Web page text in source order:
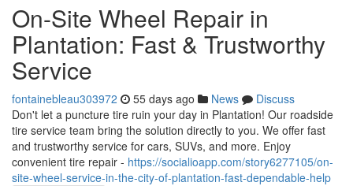
On-Site Wheel Repair in
Plantation: Fast & Trustworthy
Service
fontainebleau303972 55 days ago News
Discuss
Don't let a puncture tire ruin your day in Plantation! Our roadside
tire service team bring the solution directly to you. We offer fast
and trustworthy service for cars, SUVs, and more. Enjoy
convenient tire repair - https://socialioapp.com/story6277105/on-
site-wheel-service-in-the-city-of-plantation-fast-dependable-help